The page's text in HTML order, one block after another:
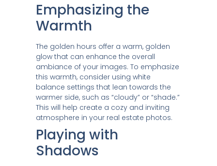
Emphasizing the
Warmth
The golden hours offer a warm, golden
glow that can enhance the overall
ambiance of your images. To emphasize
this warmth, consider using white
balance settings that lean towards the
warmer side, such as “cloudy” or “shade.”
This will help create a cozy and inviting
atmosphere in your real estate photos.
Playing with
Shadows